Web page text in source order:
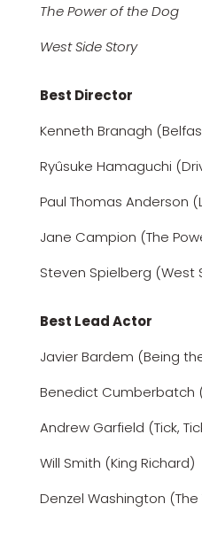
The Power of the Dog
West Side Story
Best Director
Kenneth Branagh
Ryûsuke Hamaguchi
Paul Thomas Anderson
Jane Campion (The
Steven Spielberg (West
Best Lead Actor
Javier Bardem (Being
Benedict Cumberbatch
Andrew Garfield (Tick,
Will Smith (King Richard)
Denzel Washington